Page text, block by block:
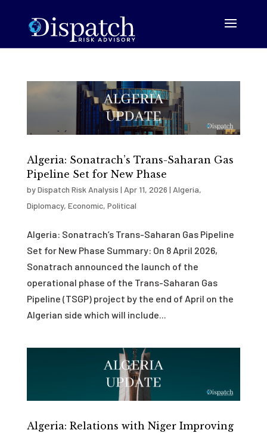
Algeria: Sonatrach’s Trans-Saharan Gas
Pipeline Set for New Phase
byDispatch Risk Analysis | Apr 11, 2026 | Algeria,
Diplomacy, Economic, Political
Algeria: Sonatrach’s Trans-Saharan Gas Pipeline
Set for New Phase Summary: On 8 April 2026,
Sonatrach announced the launch of the
operational phase of the Trans-Saharan Gas
Pipeline (TSGP) project by the end of April on the
Algerian side which will include...
Algeria: Relations with Niger Improving